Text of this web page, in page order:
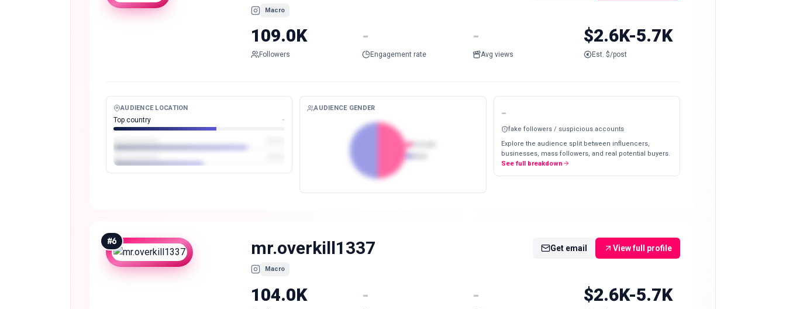
Macro
109.0K
Followers
-
Engagement rate
-
Avg views
$2.6K-5.7K
Est. $/post
AUDIENCE LOCATION
Top country -
AUDIENCE GENDER -
fake followers / suspicious accounts
Explore the audience split between influencers,
businesses, mass followers, and real potential buyers.
See full breakdown
#6 mr.overkill1337
Macro
Get email View full profile
104.0K - - $2.6K-5.7K